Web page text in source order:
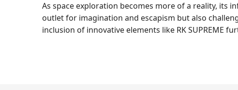
As space exploration becomes more of a reality, its
outlet for imagination and escapism but also
inclusion of innovative elements like RK SUPREME